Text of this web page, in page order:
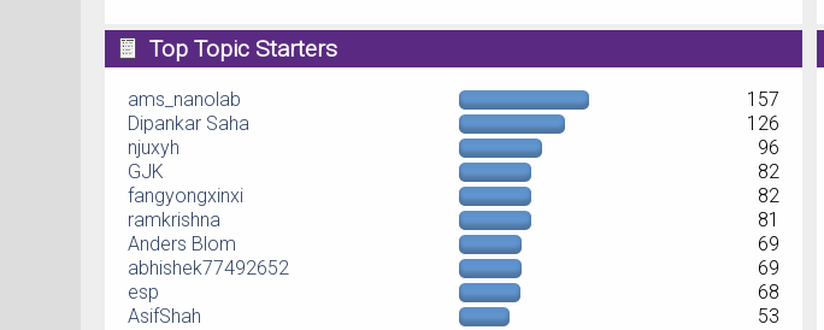
Top Topic Starters
ams_nanolab
157
Dipankar Saha
126
njuxyh
96
GJK
82
fangyongxinxi
82
ramkrishna
81
Anders Blom
69
abhishek77492652
69
esp
68
AsifShah
53